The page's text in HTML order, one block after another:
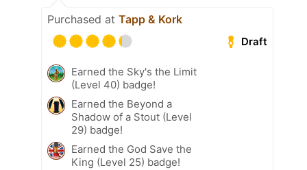
Purchased at Tapp & Kork
Draft
Earned the Sky's the Limit
(Level 40) badge!
Earned the Beyond a
Shadow of a Stout (Level
29) badge!
Earned the God Save the
King (Level 25) badge!